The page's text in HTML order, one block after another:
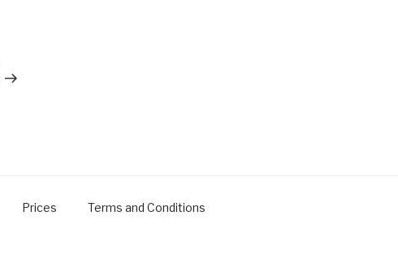
Prices
Terms and Conditions